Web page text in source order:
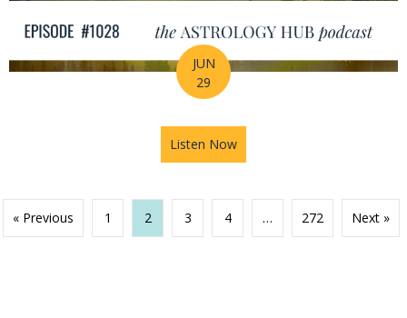
JUN
29
Listen Now
« Previous 1 2 3 4 … 272 Next »